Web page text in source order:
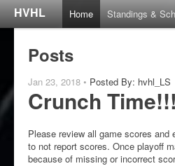
HVHL Home Standings &
Posts
Jan 23, 2018 • Posted By: hvhl_LS
Crunch
Please review all game scores
to not report scores. Once playoff
because of missing or incorrect